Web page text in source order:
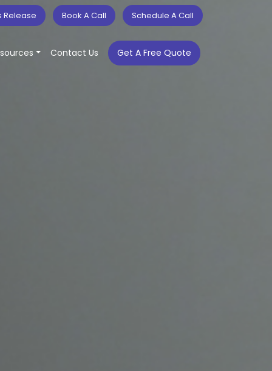
Release Book A Call Schedule A Call
Contact Us Get A Free Quote